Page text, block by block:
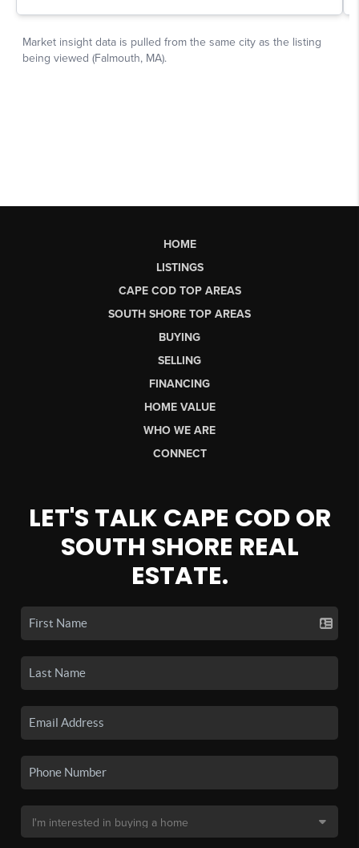
HOME
LISTINGS
CAPE COD TOP AREAS
SOUTH SHORE TOP AREAS
BUYING
SELLING
FINANCING
HOME VALUE
WHO WE ARE
CONNECT
LET'S TALK CAPE COD OR
SOUTH SHORE REAL
ESTATE.